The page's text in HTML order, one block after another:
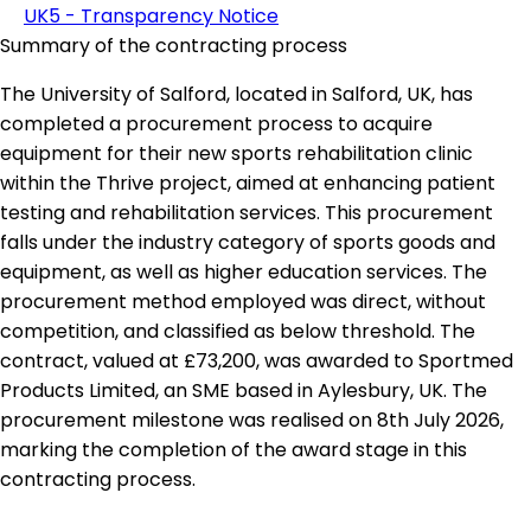
UK5 - Transparency Notice
Summary of the contracting process
The University of Salford, located in Salford, UK, has
completed a procurement process to acquire
equipment for their new sports rehabilitation clinic
within the Thrive project, aimed at enhancing patient
testing and rehabilitation services. This procurement
falls under the industry category of sports goods and
equipment, as well as higher education services. The
procurement method employed was direct, without
competition, and classified as below threshold. The
contract, valued at £73,200, was awarded to Sportmed
Products Limited, an SME based in Aylesbury, UK. The
procurement milestone was realised on 8th July 2026,
marking the completion of the award stage in this
contracting process.